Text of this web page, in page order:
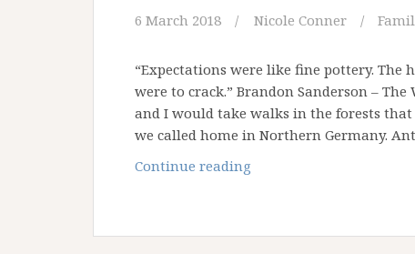
6 March 2018 Nicole Conner
“Expectations were like fine pottery.
were to crack.” Brandon Sanderson –
and I would take walks in the forests
we called home in Northern Germany.
Continue reading